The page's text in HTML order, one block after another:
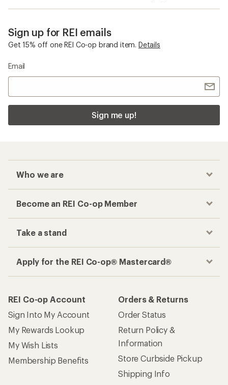
Sign up for REI emails
Get 15% off one REI Co-op brand item. Details
Email
Sign me up!
Who we are
Become an REI Co-op Member
Take a stand
Apply for the REI Co-op® Mastercard®
REI Co-op Account
Sign Into My Account
My Rewards Lookup
My Wish Lists
Membership Benefits
Orders & Returns
Order Status
Return Policy &
Information
Store Curbside Pickup
Shipping Info